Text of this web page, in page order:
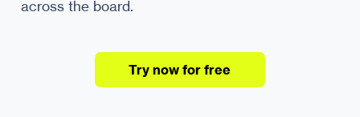
Try now for free